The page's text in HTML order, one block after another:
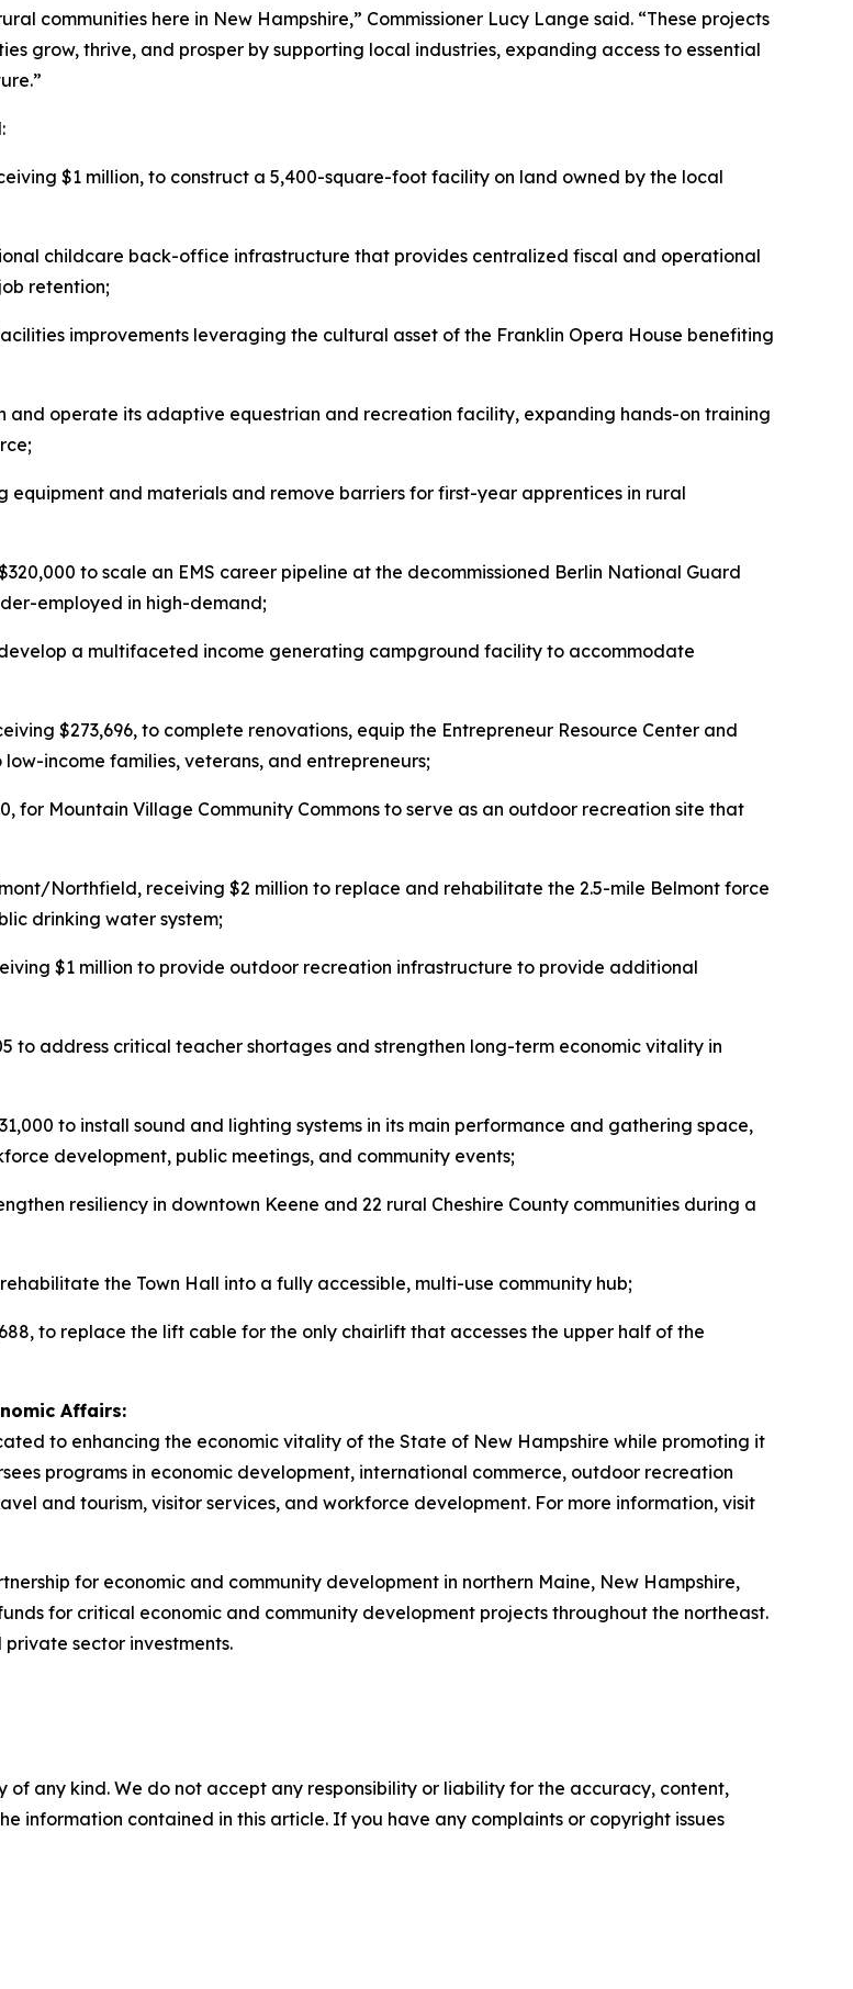
communities here in New Hampshire,” Commissioner Lucy Lange said. “These projects
grow, thrive, and prosper by supporting local industries, expanding access to essential
$1 million, to construct a 5,400-square-foot facility on land owned by the local
childcare back-office infrastructure that provides centralized fiscal and operational
retention;
improvements leveraging the cultural asset of the Franklin Opera House benefiting
and operate its adaptive equestrian and recreation facility, expanding hands-on training
equipment and materials and remove barriers for first-year apprentices in rural
to scale an EMS career pipeline at the decommissioned Berlin National Guard
employed in high-demand;
develop a multifaceted income generating campground facility to accommodate
$273,696, to complete renovations, equip the Entrepreneur Resource Center and
income families, veterans, and entrepreneurs;
for Mountain Village Community Commons to serve as an outdoor recreation site that
Northfield, receiving $2 million to replace and rehabilitate the 2.5-mile Belmont force
drinking water system;
$1 million to provide outdoor recreation infrastructure to provide additional
to address critical teacher shortages and strengthen long-term economic vitality in
to install sound and lighting systems in its main performance and gathering space,
development, public meetings, and community events;
resiliency in downtown Keene and 22 rural Cheshire County communities during a
the Town Hall into a fully accessible, multi-use community hub;
to replace the lift cable for the only chairlift that accesses the upper half of the
Affairs:
to enhancing the economic vitality of the State of New Hampshire while promoting it
programs in economic development, international commerce, outdoor recreation
and tourism, visitor services, and workforce development. For more information, visit
for economic and community development in northern Maine, New Hampshire,
for critical economic and community development projects throughout the northeast.
sector investments.
of any kind. We do not accept any responsibility or liability for the accuracy, content,
information contained in this article. If you have any complaints or copyright issues